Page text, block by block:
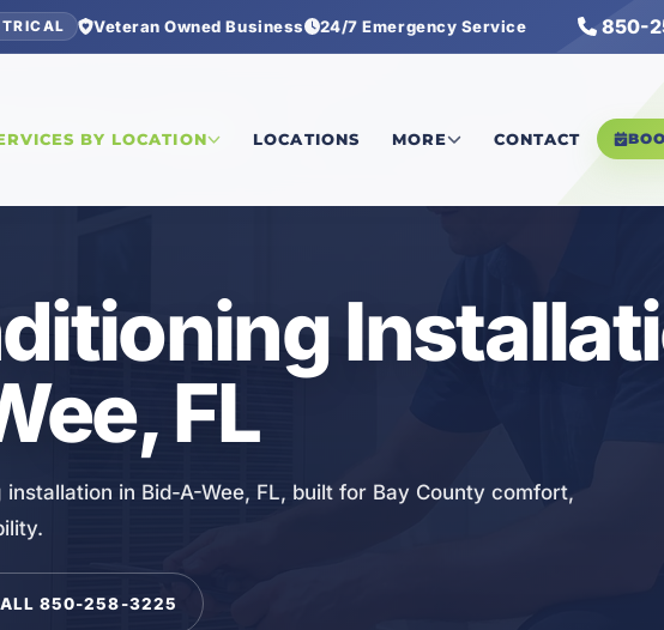
Veteran Owned Business 24/7 Emergency Service 850-
BY LOCATION LOCATIONS MORE CONTACT
Conditioning Installation
FL
in Bid-A-Wee, FL, built for Bay County comfort,
850-258-3225